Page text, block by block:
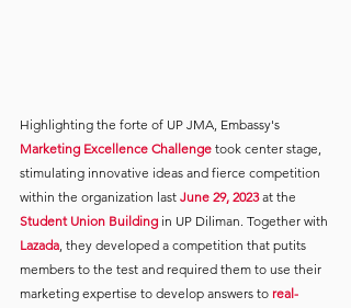
Highlighting the forte of UP JMA, Embassy's
Marketing Excellence Challenge took center stage,
stimulating innovative ideas and fierce competition
within the organization last June 29, 2023 at the
Student Union Building in UP Diliman. Together with
Lazada, they developed a competition that putits
members to the test and required them to use their
marketing expertise to develop answers to real-